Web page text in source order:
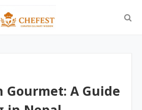
Gourmet: A Guide